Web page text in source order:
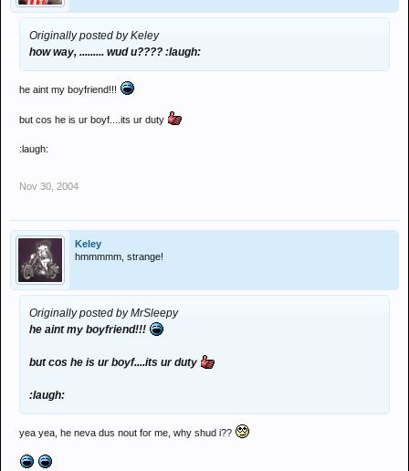
Originally posted by Keley
how way, ......... wud u???? :laugh:
he aint my boyfriend!!!
but cos he is ur boyf....its ur duty
:laugh:
Nov 30, 2004
Keley
hmmmmm, strange!
Originally posted by MrSleepy
he aint my boyfriend!!!
but cos he is ur boyf....its ur duty
:laugh:
yea yea, he neva dus nout for me, why shud i??